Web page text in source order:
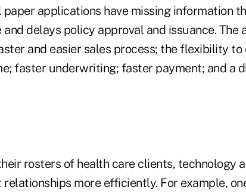
applications have missing information
delays policy approval and issuance. The
and easier sales process; the flexibility
faster underwriting; faster payment; and a
rosters of health care clients, technology
more efficiently. For example,